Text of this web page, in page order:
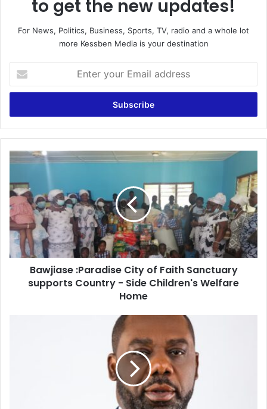
to get the new updates!
For News, Politics, Business, Sports, TV, radio and a whole lot
more Kessben Media is your destination
your
Email
Bawjiase
City
of
Faith
Sanctuary
supports
Country
-
Children's
Bawjiase :Paradise City of Faith Sanctuary
supports Country - Side Children's Welfare
Home